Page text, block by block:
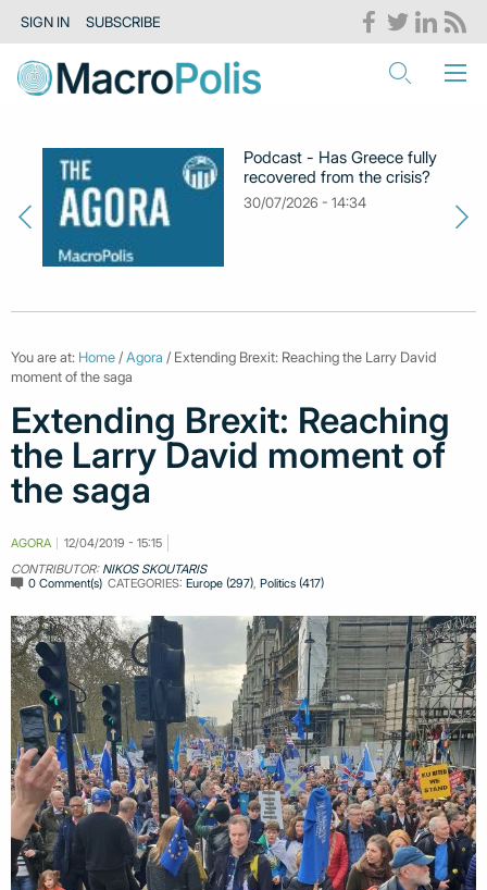
SIGN IN SUBSCRIBE
Podcast - Has Greece fully
recovered from the crisis?
30/07/2026 - 14:34
You are at: Home /Agora / Extending Brexit: Reaching the Larry David
moment of the saga
Extending Brexit: Reaching
the Larry David moment of
the saga
AGORA
12/04/2019 - 15:15
CONTRIBUTOR: NIKOS SKOUTARIS
0 Comment(s) CATEGORIES:Europe (297) ,Politics (417)